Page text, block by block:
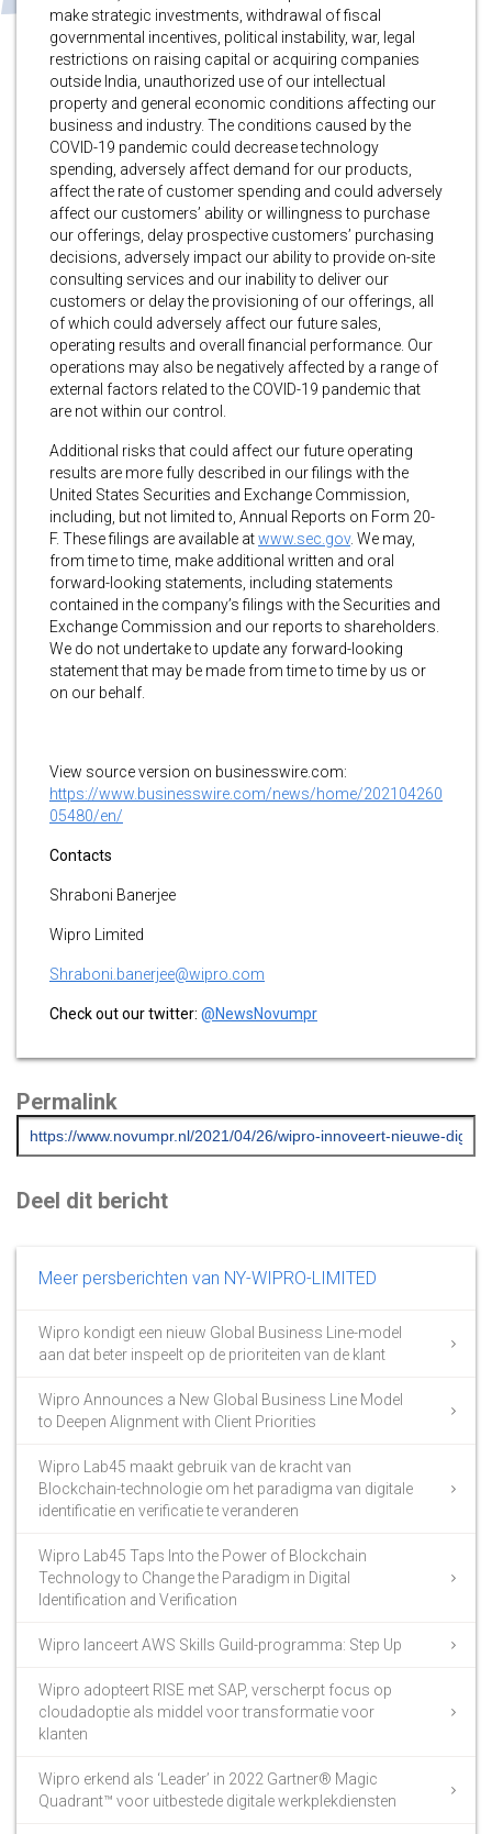
make strategic investments, withdrawal of fiscal
governmental incentives, political instability, war, legal
restrictions on raising capital or acquiring companies
outside India, unauthorized use of our intellectual
property and general economic conditions affecting our
business and industry. The conditions caused by the
COVID-19 pandemic could decrease technology
spending, adversely affect demand for our products,
affect the rate of customer spending and could adversely
affect our customers’ ability or willingness to purchase
our offerings, delay prospective customers’ purchasing
decisions, adversely impact our ability to provide on-site
consulting services and our inability to deliver our
customers or delay the provisioning of our offerings, all
of which could adversely affect our future sales,
operating results and overall financial performance. Our
operations may also be negatively affected by a range of
external factors related to the COVID-19 pandemic that
are not within our control.
Additional risks that could affect our future operating
results are more fully described in our filings with the
United States Securities and Exchange Commission,
including, but not limited to, Annual Reports on Form 20-
F. These filings are available atwww.sec.gov. We may,
from time to time, make additional written and oral
forward-looking statements, including statements
contained in the company’s filings with the Securities and
Exchange Commission and our reports to shareholders.
We do not undertake to update any forward-looking
statement that may be made from time to time by us or
on our behalf.
View source version on businesswire.com:
https://www.businesswire.com/news/home/202104260
05480/en/
Contacts
Shraboni Banerjee
Wipro Limited
Shraboni.banerjee@wipro.com
Check out our twitter: @NewsNovumpr
Permalink
Deel dit bericht
Meer persberichten van NY-WIPRO-LIMITED
Wipro kondigt een nieuw Global Business Line-model
aan dat beter inspeelt op de prioriteiten van de klant
Wipro Announces a New Global Business Line Model
to Deepen Alignment with Client Priorities
Wipro Lab45 maakt gebruik van de kracht van
Blockchain-technologie om het paradigma van digitale
identificatie en verificatie te veranderen
Wipro Lab45 Taps Into the Power of Blockchain
Technology to Change the Paradigm in Digital
Identification and Verification
Wipro lanceert AWS Skills Guild-programma: Step Up
Wipro adopteert RISE met SAP, verscherpt focus op
cloudadoptie als middel voor transformatie voor
klanten
Wipro erkend als ‘Leader’ in 2022 Gartner® Magic
Quadrant™ voor uitbestede digitale werkplekdiensten